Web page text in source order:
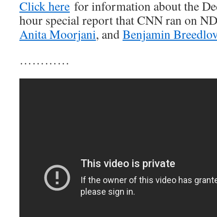
Click here for information about the
hour special report that CNN ran on
Anita Moorjani, andBenjamin
…………